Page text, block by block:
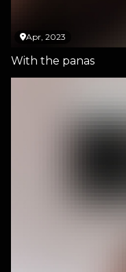
Apr, 2023
With the panas